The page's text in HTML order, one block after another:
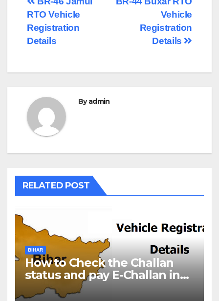
Post
navigation
Vehicle
Registration
Details
RTO Vehicle
Registration
Details
Byadmin
RELATED POST
BIHAR
How to Check the Challan
status and pay E-Challan in
Bihar?￼